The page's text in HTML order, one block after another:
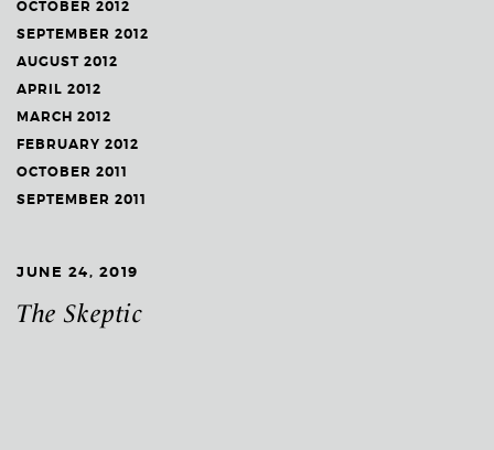
OCTOBER 2012
SEPTEMBER 2012
AUGUST 2012
APRIL 2012
MARCH 2012
FEBRUARY 2012
OCTOBER 2011
SEPTEMBER 2011
JUNE 24, 2019
The Skeptic